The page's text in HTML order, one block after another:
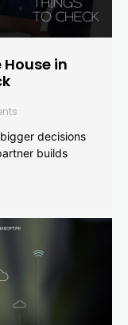
in
decisions
builds